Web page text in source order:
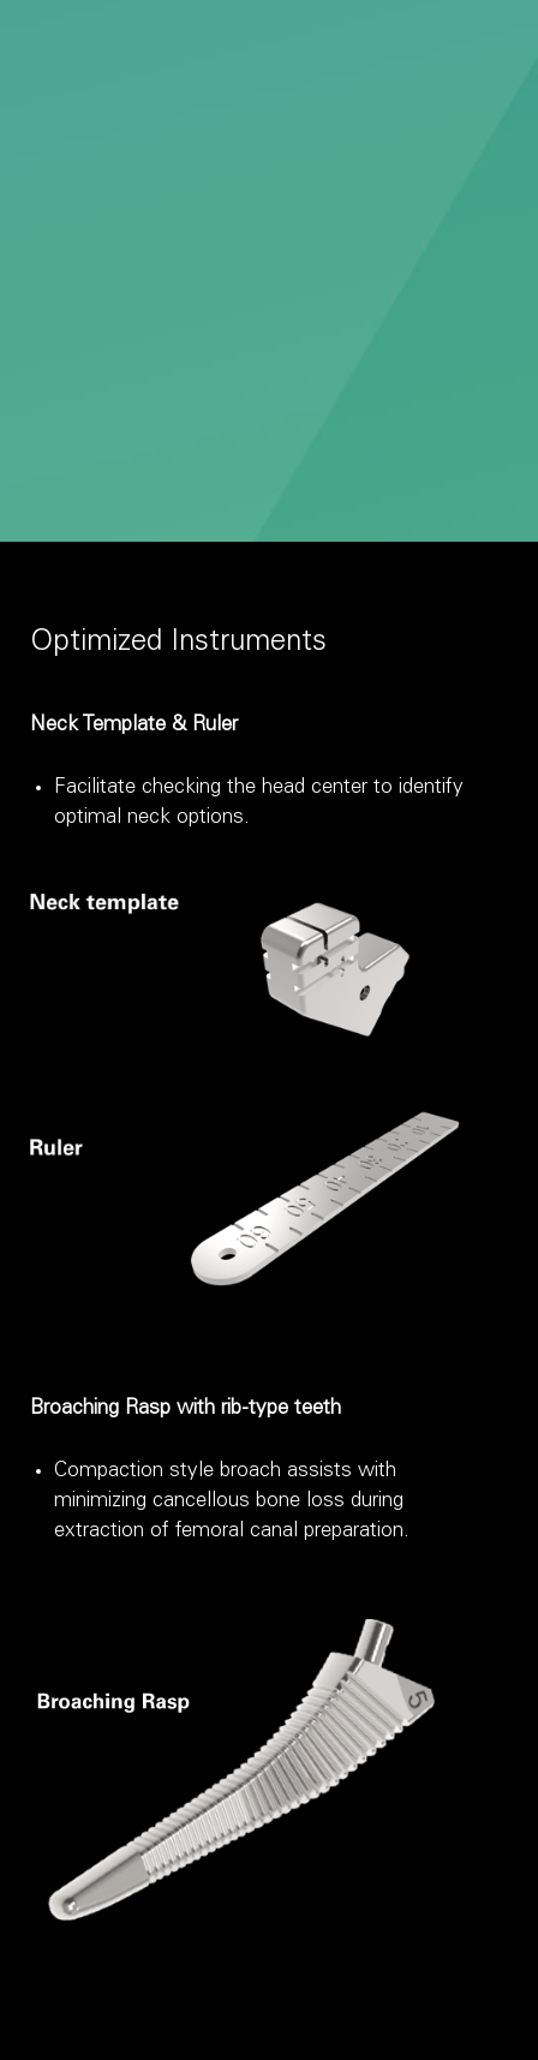
Optimized Instruments
Neck Template & Ruler
Facilitate checking the head center to identify
optimal neck options.
Broaching Rasp with rib-type teeth
Compaction style broach assists with
minimizing cancellous bone loss during
extraction of femoral canal preparation.